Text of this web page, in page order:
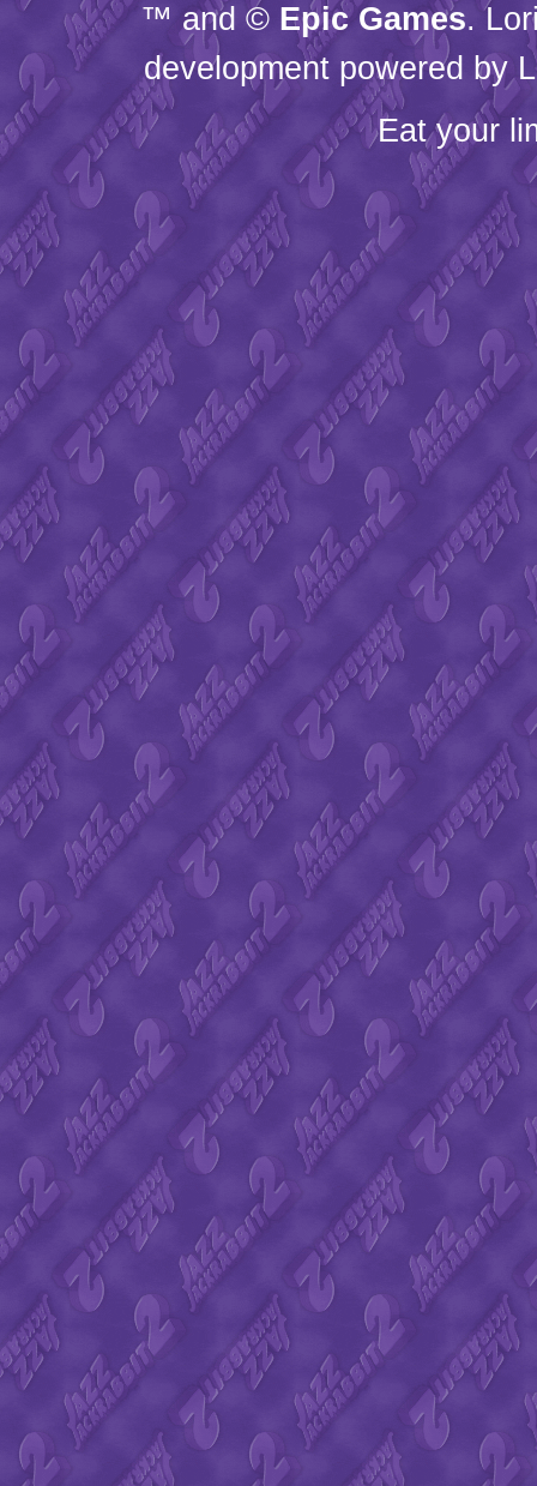
™ and © Epic Games.
development powered by
Eat your